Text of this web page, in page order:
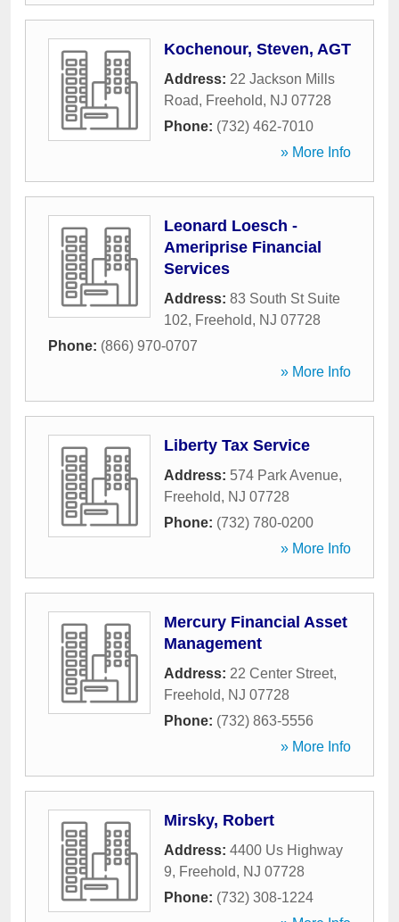
Kochenour, Steven, AGT
Address: 22 Jackson Mills
Road, Freehold, NJ 07728
Phone: (732) 462-7010
» More Info
Leonard Loesch -
Ameriprise Financial
Services
Address: 83 South St Suite
102, Freehold, NJ 07728
Phone: (866) 970-0707
» More Info
Liberty Tax Service
Address: 574 Park Avenue,
Freehold, NJ 07728
Phone: (732) 780-0200
» More Info
Mercury Financial Asset
Management
Address: 22 Center Street,
Freehold, NJ 07728
Phone: (732) 863-5556
» More Info
Mirsky, Robert
Address: 4400 Us Highway
9, Freehold, NJ 07728
Phone: (732) 308-1224